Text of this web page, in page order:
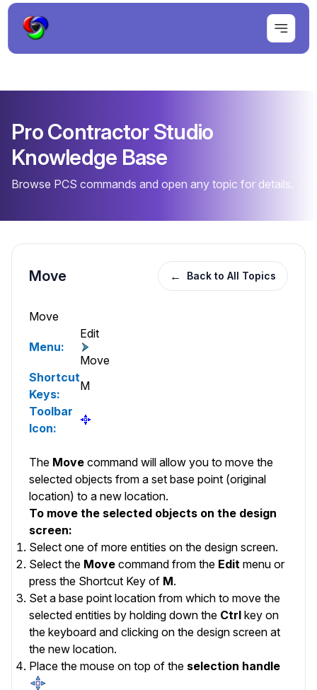
Pro Contractor Studio
Knowledge Base
Browse PCS commands and open any topic for details.
Move ← Back to All Topics
Move
Menu:
Edit
Move
Shortcut
Keys:
M
Toolbar
Icon:
The Move command will allow you to move the
selected objects from a set base point (original
location) to a new location.
To move the selected objects on the design
screen:
Select one of more entities on the design screen.
Select the Move command from the Edit menu or
press the Shortcut Key of M.
Set a base point location from which to move the
selected entities by holding down the Ctrl key on
the keyboard and clicking on the design screen at
the new location.
Place the mouse on top of the selection handle